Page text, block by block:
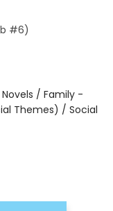
#6)
/ Family -
Themes) / Social